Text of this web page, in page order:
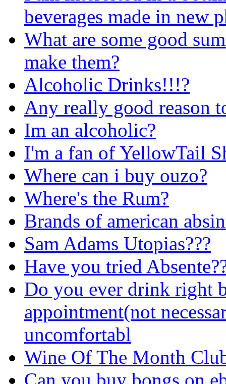
beverages made in new
What are some good
make them?
Alcoholic Drinks!!!?
Any really good reason
Im an alcoholic?
I'm a fan of YellowTail
Where can i buy ouzo?
Where's the Rum?
Brands of american
Sam Adams Utopias???
Have you tried
Do you ever drink right
appointment(not
uncomfortabl
Wine Of The Month
Can you buy bongs on